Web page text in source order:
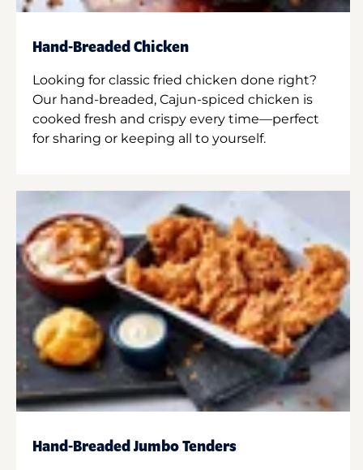
Hand-Breaded Chicken
Looking for classic fried chicken done right?
Our hand-breaded, Cajun-spiced chicken is
cooked fresh and crispy every time—perfect
for sharing or keeping all to yourself.
Hand-Breaded Jumbo Tenders